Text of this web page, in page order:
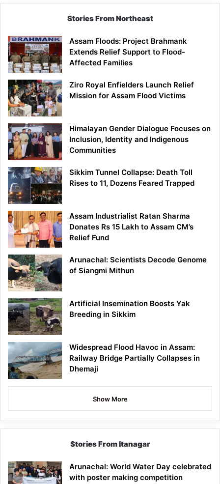
Stories From Northeast
Assam Floods: Project Brahmank
Extends Relief Support to Flood-
Affected Families
Ziro Royal Enfielders Launch Relief
Mission for Assam Flood Victims
Himalayan Gender Dialogue Focuses on
Inclusion, Identity and Indigenous
Communities
Sikkim Tunnel Collapse: Death Toll
Rises to 11, Dozens Feared Trapped
Assam Industrialist Ratan Sharma
Donates Rs 15 Lakh to Assam CM’s
Relief Fund
Arunachal: Scientists Decode Genome
of Siangmi Mithun
Artificial Insemination Boosts Yak
Breeding in Sikkim
Widespread Flood Havoc in Assam:
Railway Bridge Partially Collapses in
Dhemaji
Show More
Stories From Itanagar
Arunachal: World Water Day celebrated
with poster making competition